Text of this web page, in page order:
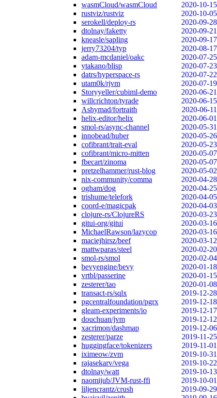
wasmCloud/wasmCloud
2020-10-15
rustviz/rustviz
2020-10-05
serokell/deploy-rs
2020-09-28
dtolnay/faketty
2020-09-21
kneasle/sapling
2020-09-17
jerry73204/typ
2020-08-17
adam-mcdaniel/oakc
2020-07-25
ytakano/blisp
2020-07-23
datrs/hyperspace-rs
2020-07-22
utam0k/rjvm
2020-07-19
Storyyeller/cubiml-demo
2020-06-21
willcrichton/tyrade
2020-06-15
Ashymad/fortraith
2020-06-11
helix-editor/helix
2020-06-01
smol-rs/async-channel
2020-05-31
innobead/huber
2020-05-26
cofibrant/trait-eval
2020-05-23
cofibrant/micro-mitten
2020-05-07
fbecart/zinoma
2020-05-07
pretzelhammer/rust-blog
2020-05-02
nix-community/comma
2020-04-28
ogham/dog
2020-04-25
trishume/telefork
2020-04-05
coord-e/magicpak
2020-04-03
clojure-rs/ClojureRS
2020-03-23
gitui-org/gitui
2020-03-16
MichaelRawson/lazycop
2020-03-16
maciejhirsz/beef
2020-03-12
mattwparas/steel
2020-02-20
smol-rs/smol
2020-02-04
bevyengine/bevy
2020-01-18
vrtbl/passerine
2020-01-15
zesterer/tao
2020-01-08
transact-rs/sqlx
2019-12-28
pgcentralfoundation/pgrx
2019-12-18
gleam-experiments/io
2019-12-17
douchuan/jvm
2019-12-12
xacrimon/dashmap
2019-12-06
zesterer/parze
2019-11-25
huggingface/tokenizers
2019-11-01
iximeow/zvm
2019-10-31
rajasekarv/vega
2019-10-22
dtolnay/watt
2019-10-13
naomijub/JVM-rust-ffi
2019-10-01
liljencrantz/crush
2019-09-29